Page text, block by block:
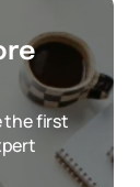
the first